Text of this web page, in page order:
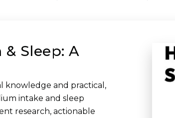
Sleep: A
knowledge and practical,
intake and sleep
research, actionable